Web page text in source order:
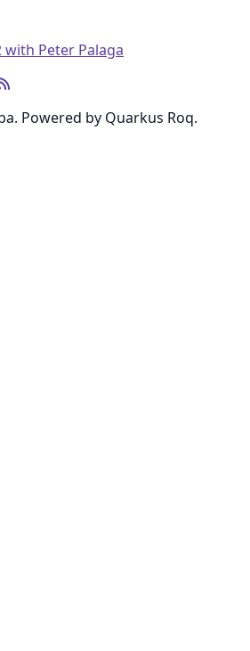
with Peter Palaga
Powered by Quarkus Roq.